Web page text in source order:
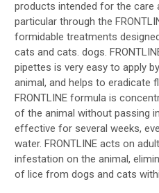
products intended for the care
particular through the
formidable treatments
cats and cats. dogs.
pipettes is very easy to apply
animal, and helps to eradicate
FRONTLINE formula is
of the animal without passing
effective for several weeks,
water. FRONTLINE acts on
infestation on the animal,
of lice from dogs and cats